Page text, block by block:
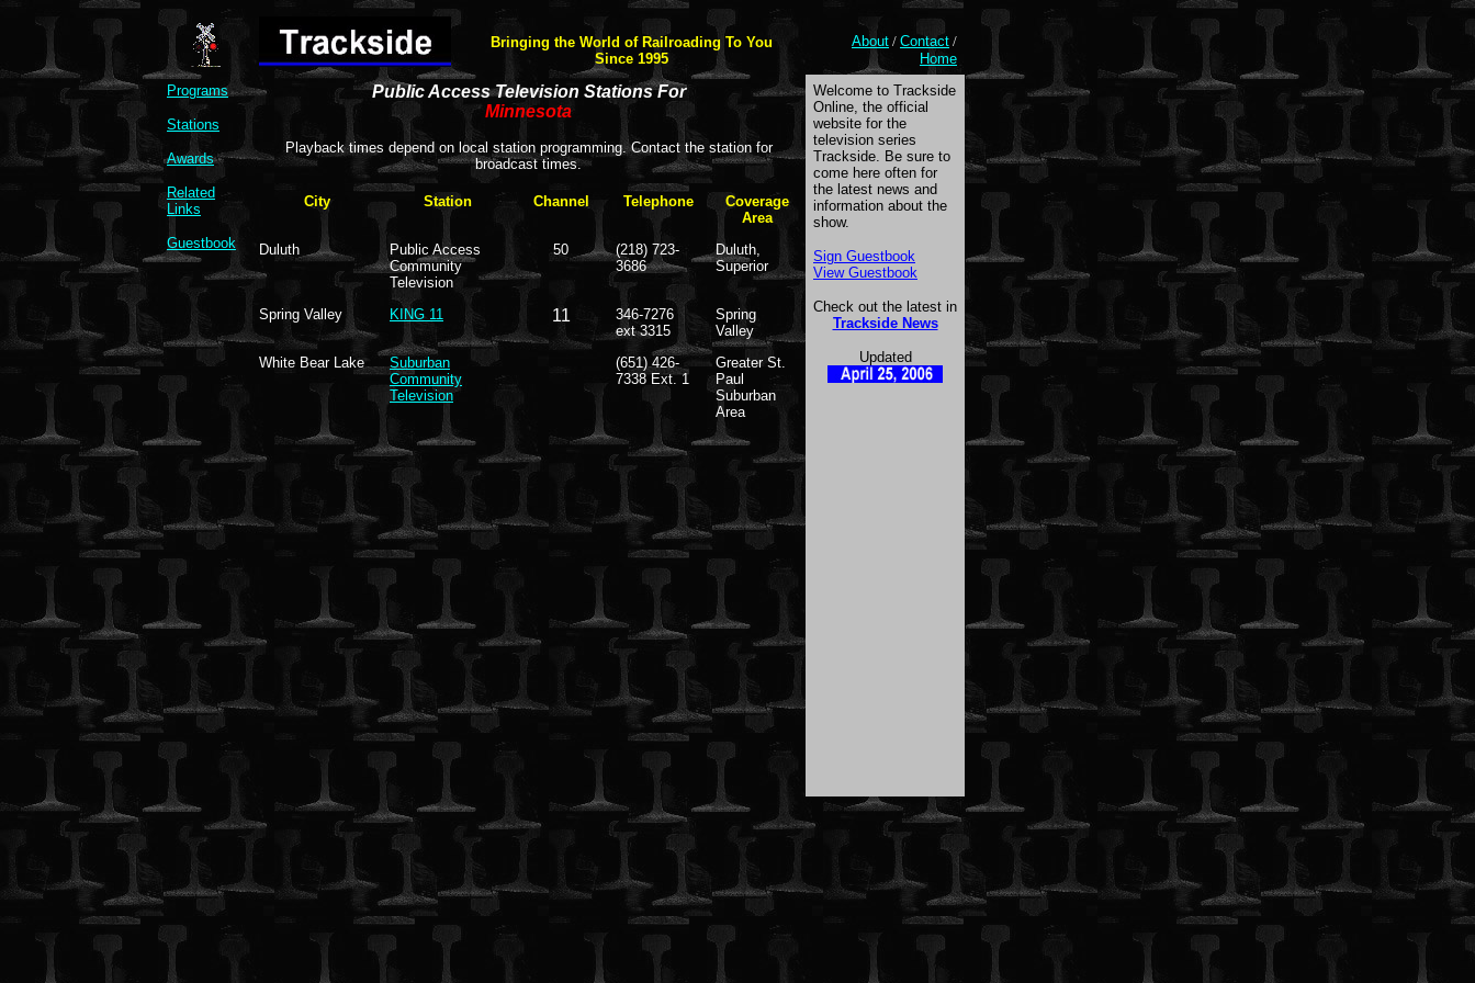
Bringing the World of Railroading To You
Since 1995
About / Contact /
Home
Programs
Stations
Awards
Related
Links
Guestbook
Public Access Television Stations For
Minnesota
Playback times depend on local station programming. Contact the station for
broadcast times.
Welcome to Trackside
Online, the official
website for the
television series
Trackside. Be sure to
come here often for
the latest news and
information about the
show.
Sign Guestbook
View Guestbook
Check out the latest in
Trackside News
Updated
City Station Channel Telephone
Coverage
Area
Duluth
Public Access
Community
Television
50
(218) 723-
3686
Duluth,
Superior
Spring Valley KING 11 11
346-7276
ext 3315
Spring
Valley
White Bear Lake
Suburban
Community
Television
(651) 426-
7338 Ext. 1
Greater St.
Paul
Suburban
Area